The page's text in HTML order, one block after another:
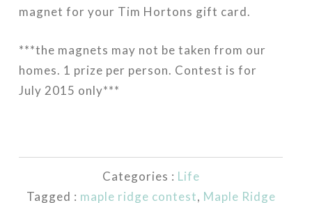
magnet for your Tim Hortons gift card.
***the magnets may not be taken from our
homes. 1 prize per person. Contest is for
July 2015 only***
Categories : Life
Tagged : maple ridge contest, Maple Ridge